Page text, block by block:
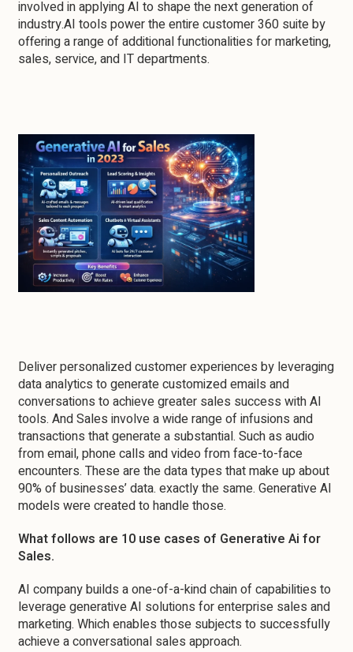
involved in applying AI to shape the next generation of
industry.AI tools power the entire customer 360 suite by
offering a range of additional functionalities for marketing,
sales, service, and IT departments.
Deliver personalized customer experiences by leveraging
data analytics to generate customized emails and
conversations to achieve greater sales success with AI
tools. And Sales involve a wide range of infusions and
transactions that generate a substantial. Such as audio
from email, phone calls and video from face-to-face
encounters. These are the data types that make up about
90% of businesses’ data. exactly the same. Generative AI
models were created to handle those.
What follows are 10 use cases of Generative Ai for
Sales.
AI company builds a one-of-a-kind chain of capabilities to
leverage generative AI solutions for enterprise sales and
marketing. Which enables those subjects to successfully
achieve a conversational sales approach.